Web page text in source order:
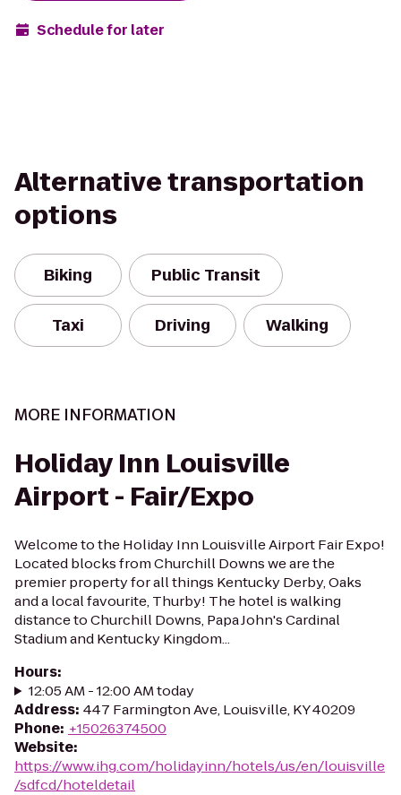
Schedule for later
Alternative transportation
options
Biking Public Transit
Taxi Driving Walking
MORE INFORMATION
Holiday Inn Louisville
Airport - Fair/Expo
Welcome to the Holiday Inn Louisville Airport Fair Expo!
Located blocks from Churchill Downs we are the
premier property for all things Kentucky Derby, Oaks
and a local favourite, Thurby! The hotel is walking
distance to Churchill Downs, Papa John's Cardinal
Stadium and Kentucky Kingdom...
Hours:
12:05 AM - 12:00 AM today
Address: 447 Farmington Ave, Louisville, KY 40209
Phone: +15026374500
Website:
https://www.ihg.com/holidayinn/hotels/us/en/louisville
/sdfcd/hoteldetail